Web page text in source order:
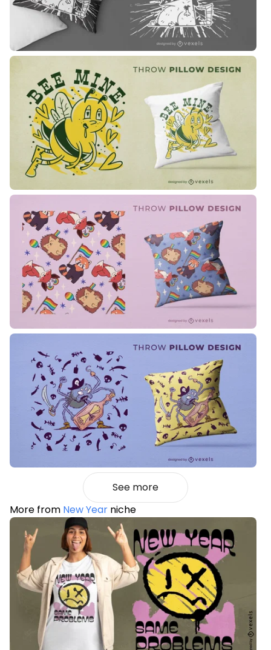
See more
More from New Year niche